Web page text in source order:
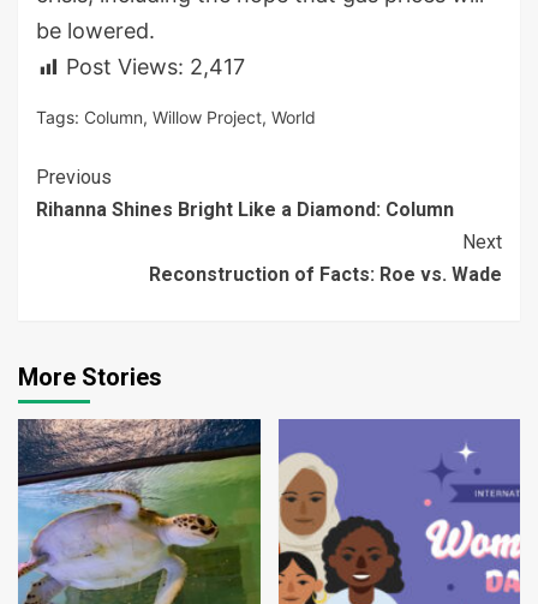
be lowered.
Post Views: 2,417
Tags: Column, Willow Project, World
Continue
Reading
Previous
Rihanna Shines Bright Like a Diamond: Column
Next
Reconstruction of Facts: Roe vs. Wade
More Stories